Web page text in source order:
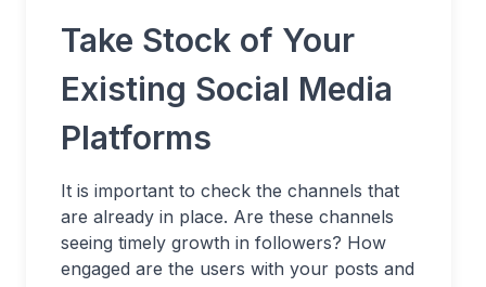
Take Stock of Your
Existing Social Media
Platforms
It is important to check the channels that
are already in place. Are these channels
seeing timely growth in followers? How
engaged are the users with your posts and